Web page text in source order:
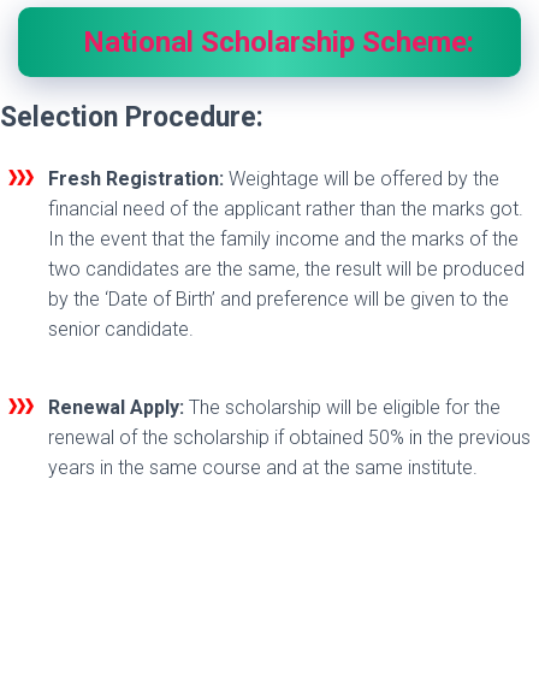
National Scholarship Scheme:
Selection Procedure:
Fresh Registration: Weightage will be offered by the
financial need of the applicant rather than the marks got.
In the event that the family income and the marks of the
two candidates are the same, the result will be produced
by the ‘Date of Birth’ and preference will be given to the
senior candidate.
Renewal Apply: The scholarship will be eligible for the
renewal of the scholarship if obtained 50% in the previous
years in the same course and at the same institute.